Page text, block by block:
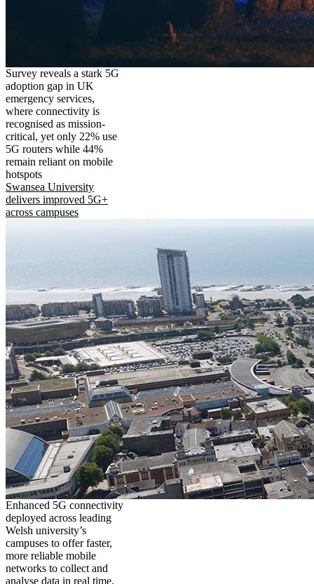
Survey reveals a stark 5G
adoption gap in UK
emergency services,
where connectivity is
recognised as mission-
critical, yet only 22% use
5G routers while 44%
remain reliant on mobile
hotspots
Swansea University
delivers improved 5G+
across campuses
Enhanced 5G connectivity
deployed across leading
Welsh university’s
campuses to offer faster,
more reliable mobile
networks to collect and
analyse data in real time,